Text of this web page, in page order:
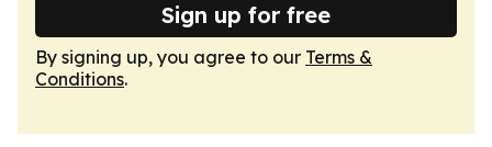
Sign up for free
By signing up, you agree to our Terms &
Conditions.